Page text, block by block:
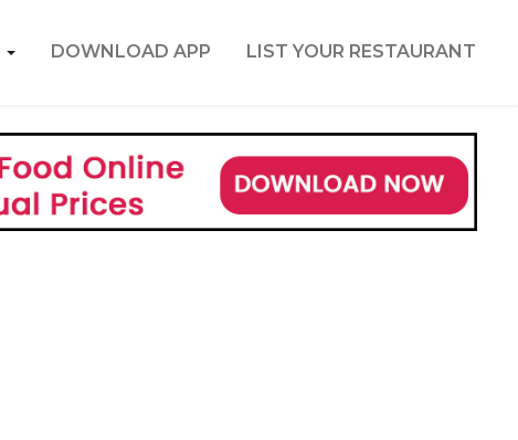
DOWNLOAD APP LIST YOUR RESTAURANT